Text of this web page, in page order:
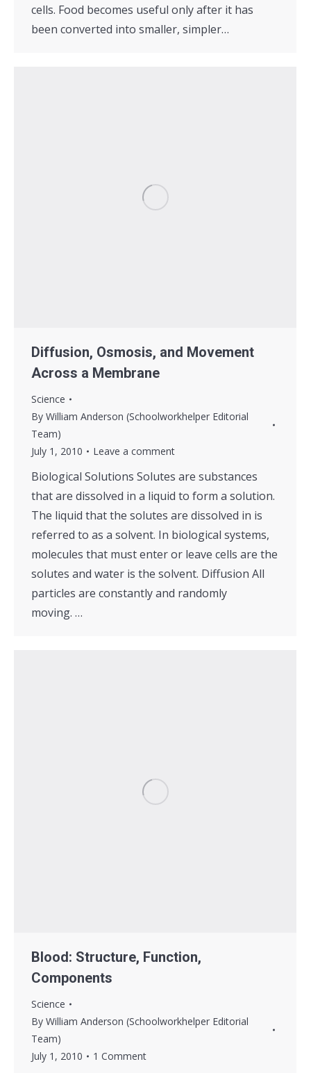
cells. Food becomes useful only after it has
been converted into smaller, simpler…
Diffusion, Osmosis, and Movement
Across a Membrane
Science
By William Anderson (Schoolworkhelper Editorial
Team)
July 1, 2010
Leave a comment
Biological Solutions Solutes are substances
that are dissolved in a liquid to form a solution.
The liquid that the solutes are dissolved in is
referred to as a solvent. In biological systems,
molecules that must enter or leave cells are the
solutes and water is the solvent. Diffusion All
particles are constantly and randomly
moving. …
Blood: Structure, Function,
Components
Science
By William Anderson (Schoolworkhelper Editorial
Team)
July 1, 2010
1 Comment